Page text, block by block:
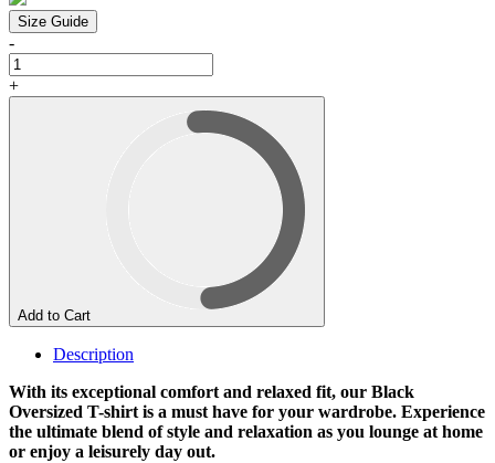
Size Guide
-
+
Add to Cart
Description
With its exceptional comfort and relaxed fit, our Black
Oversized T-shirt is a must have for your wardrobe. Experience
the ultimate blend of style and relaxation as you lounge at home
or enjoy a leisurely day out.